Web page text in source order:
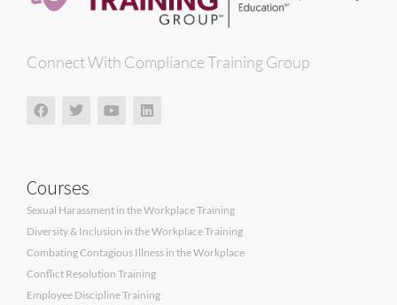
Connect With Compliance Training Group
Courses
Sexual Harassment in the Workplace Training
Diversity & Inclusion in the Workplace Training
Combating Contagious Illness in the Workplace
Conflict Resolution Training
Employee Discipline Training